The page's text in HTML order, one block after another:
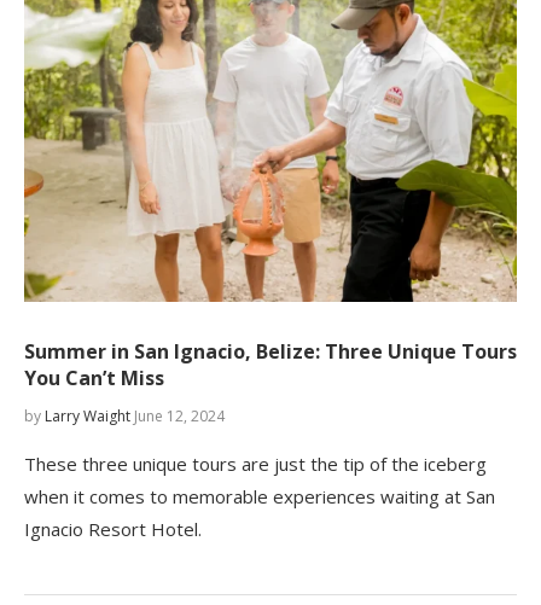
Summer in San Ignacio, Belize: Three Unique Tours
You Can’t Miss
by Larry Waight June 12, 2024
These three unique tours are just the tip of the iceberg
when it comes to memorable experiences waiting at San
Ignacio Resort Hotel.